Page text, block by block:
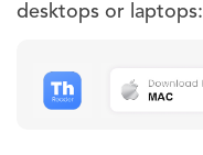
desktops or laptops: